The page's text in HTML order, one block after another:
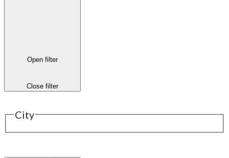
Open filter
Close filter
City